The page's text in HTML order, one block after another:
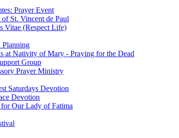
Prayer Event
of St. Vincent de Paul
Vitae (Respect Life)
Planning
at Nativity of Mary - Praying for the Dead
Group
Prayer Ministry
Saturdays Devotion
Devotion
Our Lady of Fatima